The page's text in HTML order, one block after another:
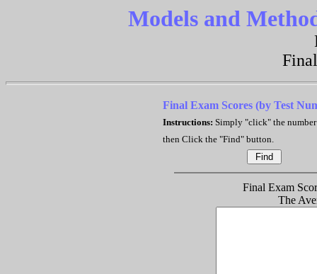
Models and
Final Exam Scores (by Test
Instructions: Simply "click" the number
then Click the "Find" button.
Final Exam
The